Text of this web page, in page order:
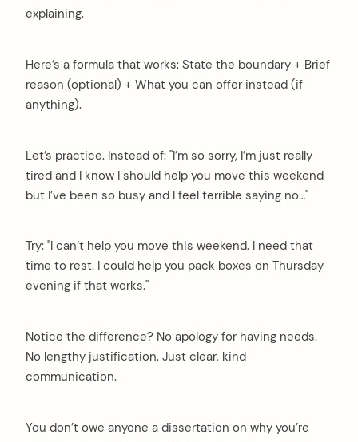
explaining.
Here’s a formula that works: State the boundary + Brief
reason (optional) + What you can offer instead (if
anything).
Let’s practice. Instead of: "I’m so sorry, I’m just really
tired and I know I should help you move this weekend
but I’ve been so busy and I feel terrible saying no…"
Try: "I can’t help you move this weekend. I need that
time to rest. I could help you pack boxes on Thursday
evening if that works."
Notice the difference? No apology for having needs.
No lengthy justification. Just clear, kind
communication.
You don’t owe anyone a dissertation on why you’re